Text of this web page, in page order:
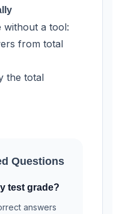
without a tool:
from total
the total
Questions
test grade?
answers